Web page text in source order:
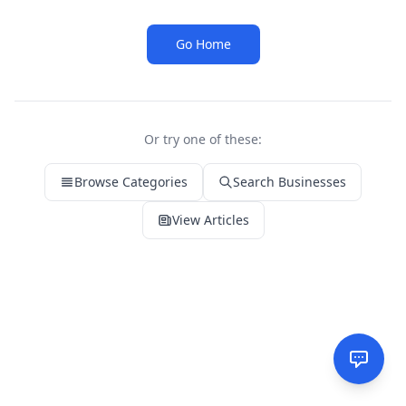
Go Home
Or try one of these:
Browse Categories Search Businesses
View Articles